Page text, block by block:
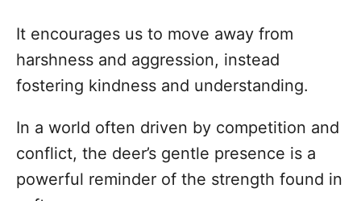
It encourages us to move away from
harshness and aggression, instead
fostering kindness and understanding.
In a world often driven by competition and
conflict, the deer’s gentle presence is a
powerful reminder of the strength found in